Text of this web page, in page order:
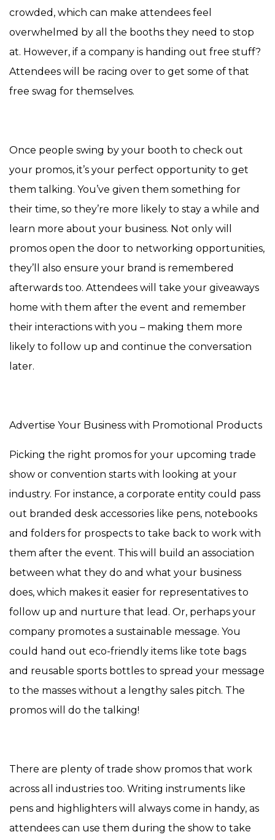
crowded, which can make attendees feel
overwhelmed by all the booths they need to stop
at. However, if a company is handing out free stuff?
Attendees will be racing over to get some of that
free swag for themselves.
Once people swing by your booth to check out
your promos, it’s your perfect opportunity to get
them talking. You’ve given them something for
their time, so they’re more likely to stay a while and
learn more about your business. Not only will
promos open the door to networking opportunities,
they’ll also ensure your brand is remembered
afterwards too. Attendees will take your giveaways
home with them after the event and remember
their interactions with you – making them more
likely to follow up and continue the conversation
later.
Advertise Your Business with Promotional Products
Picking the right promos for your upcoming trade
show or convention starts with looking at your
industry. For instance, a corporate entity could pass
out branded desk accessories like pens, notebooks
and folders for prospects to take back to work with
them after the event. This will build an association
between what they do and what your business
does, which makes it easier for representatives to
follow up and nurture that lead. Or, perhaps your
company promotes a sustainable message. You
could hand out eco-friendly items like tote bags
and reusable sports bottles to spread your message
to the masses without a lengthy sales pitch. The
promos will do the talking!
There are plenty of trade show promos that work
across all industries too. Writing instruments like
pens and highlighters will always come in handy, as
attendees can use them during the show to take